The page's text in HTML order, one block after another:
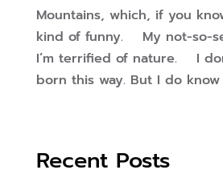
Mountains, which, if you
kind of funny. My not-so-
I’m terrified of nature. I
born this way. But I do know
Recent Posts